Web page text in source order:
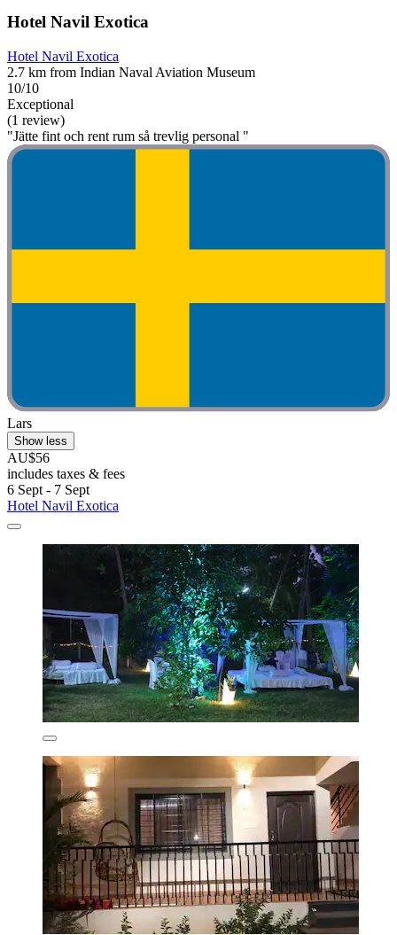
Hotel Navil Exotica
Hotel Navil Exotica
2.7 km from Indian Naval Aviation Museum
10/10
Exceptional
(1 review)
"Jätte fint och rent rum så trevlig personal "
Lars
Show less
AU$56
includes taxes & fees
6 Sept - 7 Sept
Hotel Navil Exotica